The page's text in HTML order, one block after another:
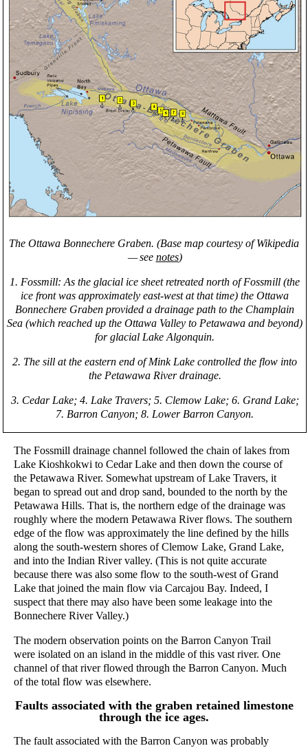
The Ottawa Bonnechere Graben. (Base map courtesy of Wikipedia
— see notes)
1. Fossmill: As the glacial ice sheet retreated north of Fossmill (the
ice front was approximately east-west at that time) the Ottawa
Bonnechere Graben provided a drainage path to the Champlain
Sea (which reached up the Ottawa Valley to Petawawa and beyond)
for glacial Lake Algonquin.
2. The sill at the eastern end of Mink Lake controlled the flow into
the Petawawa River drainage.
3. Cedar Lake; 4. Lake Travers; 5. Clemow Lake; 6. Grand Lake;
7. Barron Canyon; 8. Lower Barron Canyon.
The Fossmill drainage channel followed the chain of lakes from
Lake Kioshkokwi to Cedar Lake and then down the course of
the Petawawa River. Somewhat upstream of Lake Travers, it
began to spread out and drop sand, bounded to the north by the
Petawawa Hills. That is, the northern edge of the drainage was
roughly where the modern Petawawa River flows. The southern
edge of the flow was approximately the line defined by the hills
along the south-western shores of Clemow Lake, Grand Lake,
and into the Indian River valley. (This is not quite accurate
because there was also some flow to the south-west of Grand
Lake that joined the main flow via Carcajou Bay. Indeed, I
suspect that there may also have been some leakage into the
Bonnechere River Valley.)
The modern observation points on the Barron Canyon Trail
were isolated on an island in the middle of this vast river. One
channel of that river flowed through the Barron Canyon. Much
of the total flow was elsewhere.
Faults associated with the graben retained limestone
through the ice ages.
The fault associated with the Barron Canyon was probably